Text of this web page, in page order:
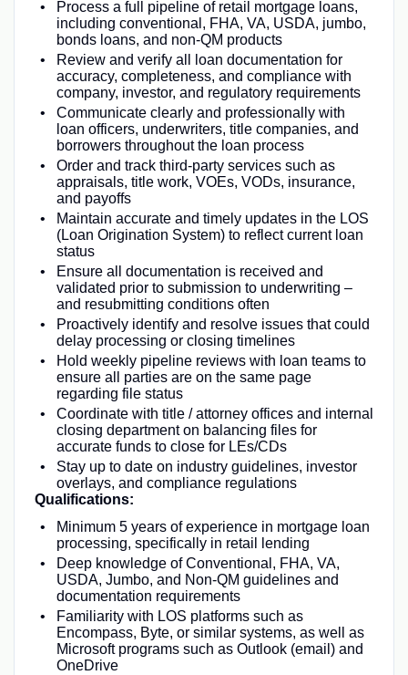
Process a full pipeline of retail mortgage loans,
including conventional, FHA, VA, USDA, jumbo,
bonds loans, and non-QM products
Review and verify all loan documentation for
accuracy, completeness, and compliance with
company, investor, and regulatory requirements
Communicate clearly and professionally with
loan officers, underwriters, title companies, and
borrowers throughout the loan process
Order and track third-party services such as
appraisals, title work, VOEs, VODs, insurance,
and payoffs
Maintain accurate and timely updates in the LOS
(Loan Origination System) to reflect current loan
status
Ensure all documentation is received and
validated prior to submission to underwriting –
and resubmitting conditions often
Proactively identify and resolve issues that could
delay processing or closing timelines
Hold weekly pipeline reviews with loan teams to
ensure all parties are on the same page
regarding file status
Coordinate with title / attorney offices and internal
closing department on balancing files for
accurate funds to close for LEs/CDs
Stay up to date on industry guidelines, investor
overlays, and compliance regulations
Qualifications:
Minimum 5 years of experience in mortgage loan
processing, specifically in retail lending
Deep knowledge of Conventional, FHA, VA,
USDA, Jumbo, and Non-QM guidelines and
documentation requirements
Familiarity with LOS platforms such as
Encompass, Byte, or similar systems, as well as
Microsoft programs such as Outlook (email) and
OneDrive